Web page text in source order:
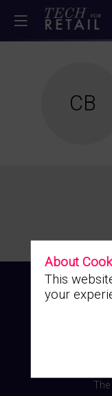
CB
The
About
This
your